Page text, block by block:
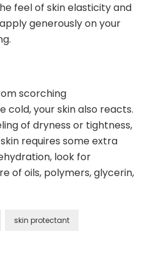
feel of skin elasticity and
generously on your
scorching
your skin also reacts.
of dryness or tightness,
requires some extra
look for
of oils, polymers, glycerin,
skin protectant